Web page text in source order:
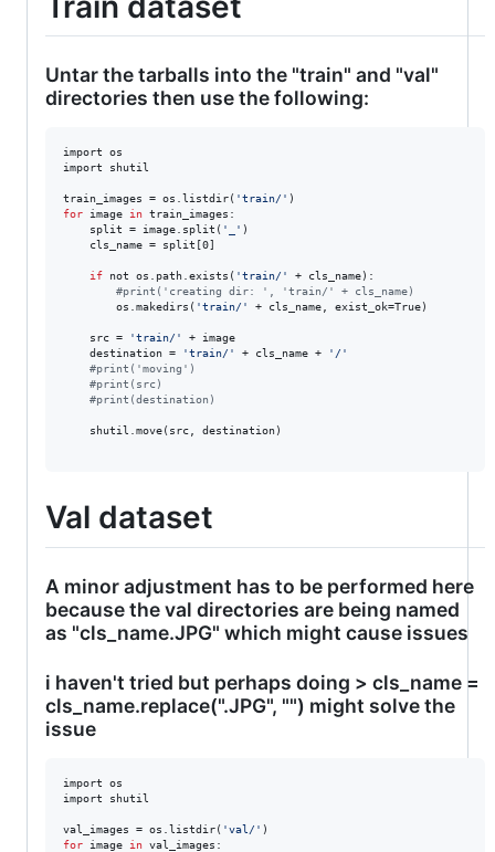
Untar the tarballs into the "train" and "val"
directories then use the following:
import os
import shutil
train_images = os.listdir( 'train/ '
for image in train_images:
	split = image.split(
' ' )
if not os.path.exists( 'train/ '
+ cls_name):
#print('creating dir: ', 'train/' + cls_name)
		os.makedirs(
'train/ ' + cls_name, exist_ok=True)
	src =
'train/ '
+ image
	destination =
'train/ ' + cls_name + ' / '
#print('moving')
#print(src)
#print(destination)
Val dataset
A minor adjustment has to be performed here
because the val directories are being named
as "cls_name.JPG" which might cause issues
i haven't tried but perhaps doing > cls_name =
cls_name.replace(".JPG", "") might solve the
issue
import os
import shutil
val_images = os.listdir( 'val/ '
for
image in val_images: